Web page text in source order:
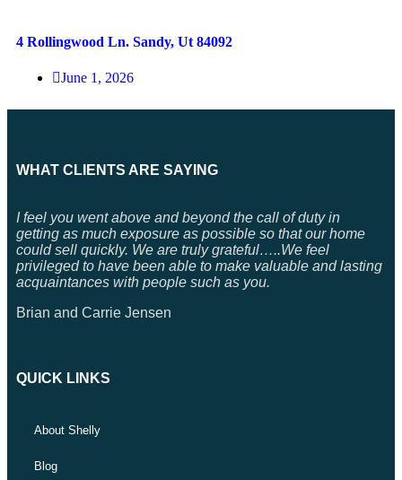
4 Rollingwood Ln. Sandy, Ut 84092
June 1, 2026
WHAT CLIENTS ARE SAYING
I feel you went above and beyond the call of duty in
getting as much exposure as possible so that our home
could sell quickly. We are truly grateful…..We feel
privileged to have been able to make valuable and lasting
acquaintances with people such as you.
Brian and Carrie Jensen
QUICK LINKS
About Shelly
Blog